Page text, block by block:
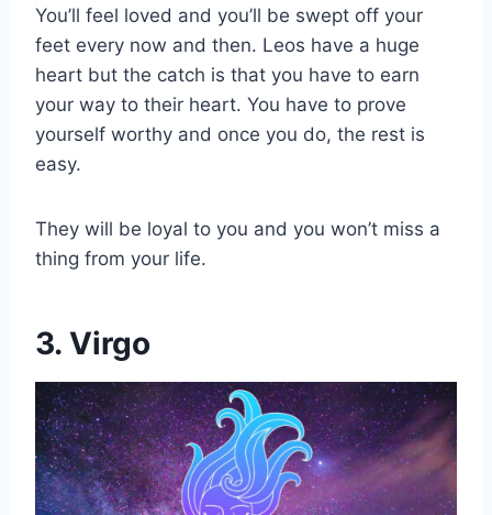
You’ll feel loved and you’ll be swept off your
feet every now and then. Leos have a huge
heart but the catch is that you have to earn
your way to their heart. You have to prove
yourself worthy and once you do, the rest is
easy.
They will be loyal to you and you won’t miss a
thing from your life.
3. Virgo